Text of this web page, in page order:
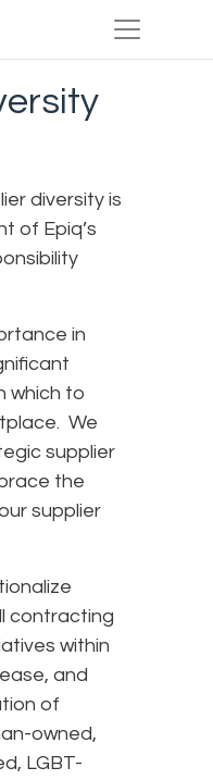
diversity is
of Epiq’s
in
which to
We
supplier
the
supplier
contracting
within
and
of
owned,
LGBT-